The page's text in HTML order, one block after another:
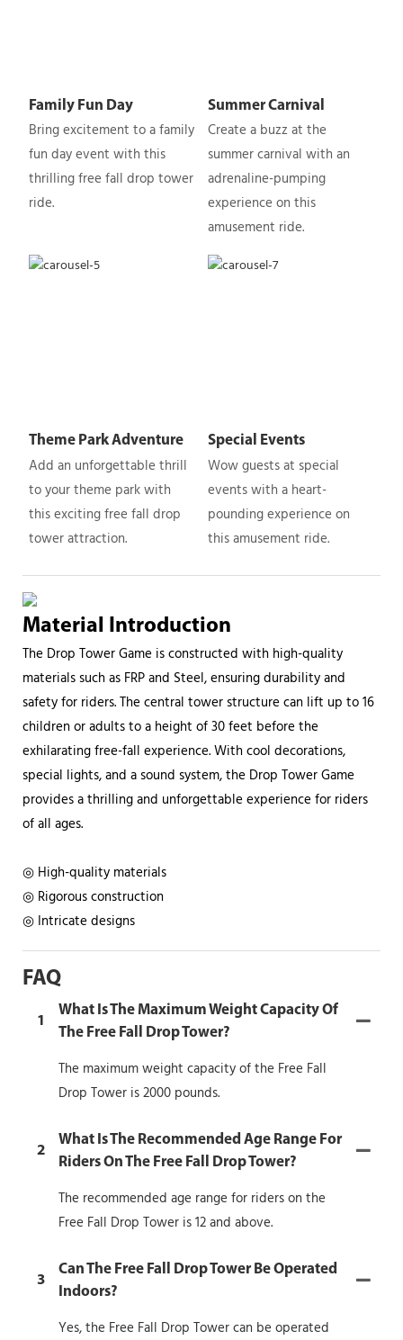
Family Fun Day
Bring excitement to a family
fun day event with this
thrilling free fall drop tower
ride.
Summer Carnival
Create a buzz at the
summer carnival with an
adrenaline-pumping
experience on this
amusement ride.
Theme Park Adventure
Add an unforgettable thrill
to your theme park with
this exciting free fall drop
tower attraction.
Special Events
Wow guests at special
events with a heart-
pounding experience on
this amusement ride.
Material Introduction
The Drop Tower Game is constructed with high-quality
materials such as FRP and Steel, ensuring durability and
safety for riders. The central tower structure can lift up to 16
children or adults to a height of 30 feet before the
exhilarating free-fall experience. With cool decorations,
special lights, and a sound system, the Drop Tower Game
provides a thrilling and unforgettable experience for riders
of all ages.
◎ High-quality materials
◎ Rigorous construction
◎ Intricate designs
FAQ
1
What Is The Maximum Weight Capacity Of
The Free Fall Drop Tower?
The maximum weight capacity of the Free Fall
Drop Tower is 2000 pounds.
2
What Is The Recommended Age Range For
Riders On The Free Fall Drop Tower?
The recommended age range for riders on the
Free Fall Drop Tower is 12 and above.
3
Can The Free Fall Drop Tower Be Operated
Indoors?
Yes, the Free Fall Drop Tower can be operated